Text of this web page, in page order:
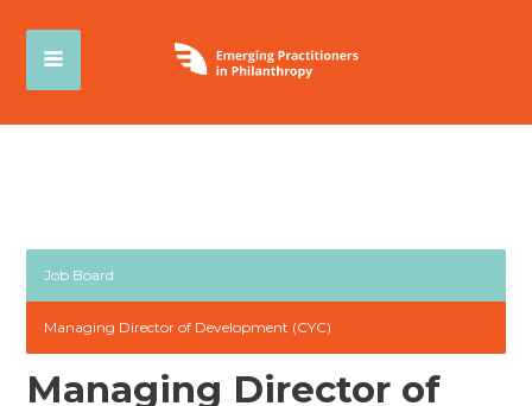
Job Board
Managing Director of Development (CYC)
Managing Director of